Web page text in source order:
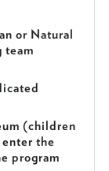
or Natural
team
(children
the
program